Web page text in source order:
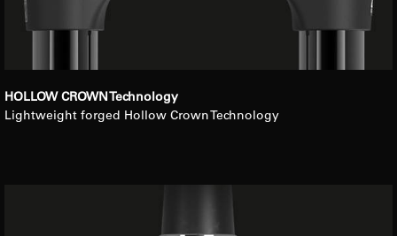
HOLLOW CROWN Technology
Lightweight forged Hollow Crown Technology